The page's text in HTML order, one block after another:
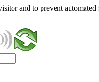
and to prevent automated